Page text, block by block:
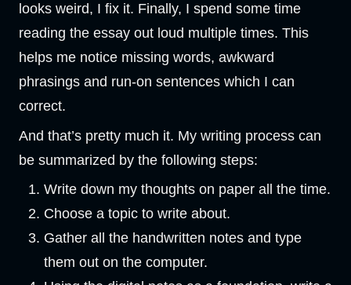
looks weird, I fix it. Finally, I spend some time
reading the essay out loud multiple times. This
helps me notice missing words, awkward
phrasings and run-on sentences which I can
correct.
And that’s pretty much it. My writing process can
be summarized by the following steps:
Write down my thoughts on paper all the time.
Choose a topic to write about.
Gather all the handwritten notes and type
them out on the computer.